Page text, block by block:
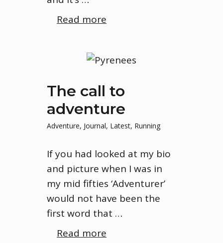
Read more
The call to
adventure
Adventure, Journal, Latest, Running
If you had looked at my bio
and picture when I was in
my mid fifties ‘Adventurer’
would not have been the
first word that …
Read more